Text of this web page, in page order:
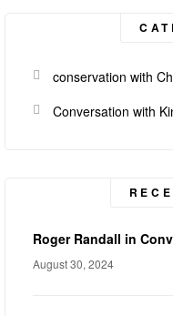
conservation with
Conversation with
Roger Randall in
August 30, 2024